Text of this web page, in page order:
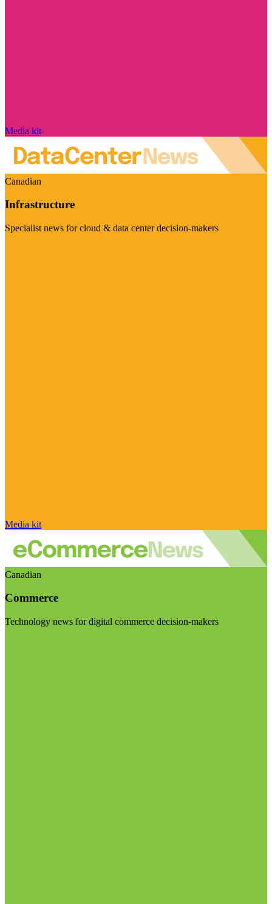
Media kit
Canadian
Infrastructure
Specialist news for cloud & data center decision-makers
Media kit
Canadian
Commerce
Technology news for digital commerce decision-makers